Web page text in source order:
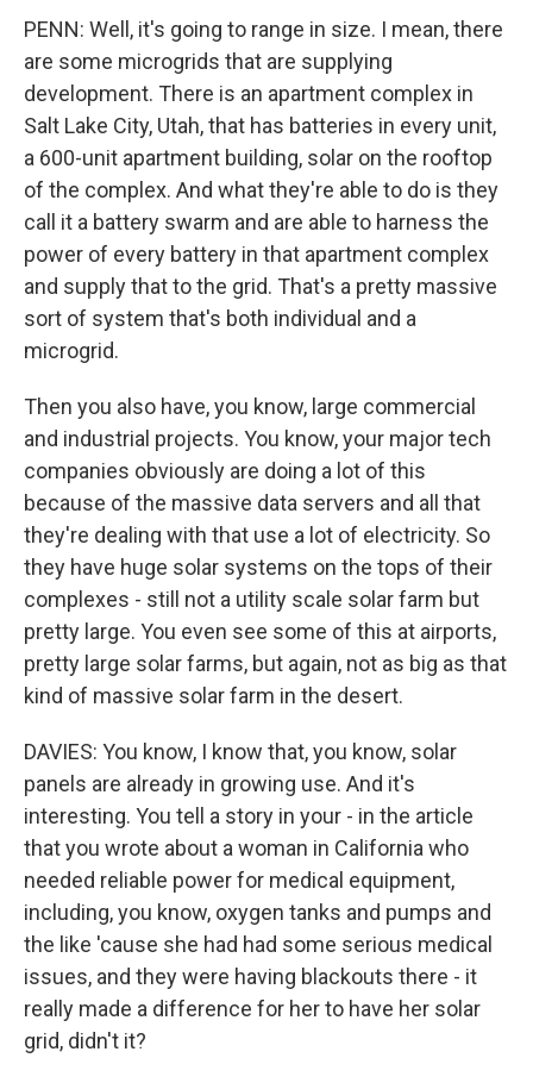
PENN: Well, it's going to range in size. I mean, there
are some microgrids that are supplying
development. There is an apartment complex in
Salt Lake City, Utah, that has batteries in every unit,
a 600-unit apartment building, solar on the rooftop
of the complex. And what they're able to do is they
call it a battery swarm and are able to harness the
power of every battery in that apartment complex
and supply that to the grid. That's a pretty massive
sort of system that's both individual and a
microgrid.
Then you also have, you know, large commercial
and industrial projects. You know, your major tech
companies obviously are doing a lot of this
because of the massive data servers and all that
they're dealing with that use a lot of electricity. So
they have huge solar systems on the tops of their
complexes - still not a utility scale solar farm but
pretty large. You even see some of this at airports,
pretty large solar farms, but again, not as big as that
kind of massive solar farm in the desert.
DAVIES: You know, I know that, you know, solar
panels are already in growing use. And it's
interesting. You tell a story in your - in the article
that you wrote about a woman in California who
needed reliable power for medical equipment,
including, you know, oxygen tanks and pumps and
the like 'cause she had had some serious medical
issues, and they were having blackouts there - it
really made a difference for her to have her solar
grid, didn't it?